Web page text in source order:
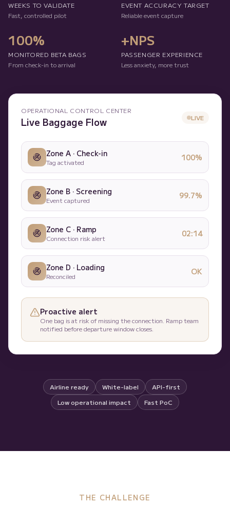
WEEKS TO VALIDATE
Fast, controlled pilot
EVENT ACCURACY TARGET
Reliable event capture
100%
MONITORED BETA BAGS
From check-in to arrival
+NPS
PASSENGER EXPERIENCE
Less anxiety, more trust
OPERATIONAL CONTROL CENTER
Live Baggage Flow LIVE
Zone A · Check-in
Tag activated 100%
Zone B · Screening
Event captured 99.7%
Zone C · Ramp
Connection risk alert 02:14
Zone D · Loading
Reconciled OK
Proactive alert
One bag is at risk of missing the connection. Ramp team
notified before departure window closes.
Airline ready White-label
API-first
Low operational impact
Fast PoC
THE CHALLENGE